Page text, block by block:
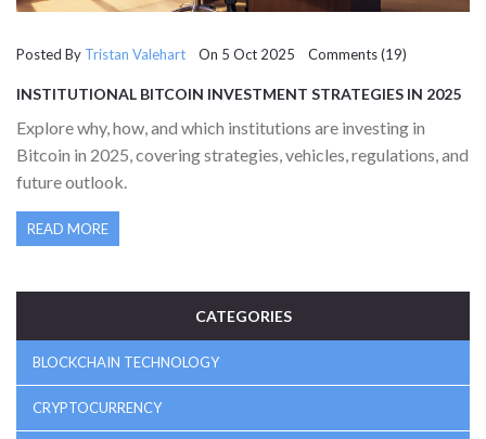
Posted By Tristan Valehart On 5 Oct 2025 Comments (19)
INSTITUTIONAL BITCOIN INVESTMENT STRATEGIES IN 2025
Explore why, how, and which institutions are investing in
Bitcoin in 2025, covering strategies, vehicles, regulations, and
future outlook.
READ MORE
CATEGORIES
BLOCKCHAIN TECHNOLOGY
CRYPTOCURRENCY